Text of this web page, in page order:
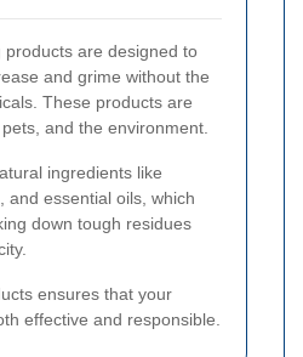
products are designed to
and grime without the
These products are
and the environment.
ingredients like
and essential oils, which
down tough residues
ensures that your
effective and responsible.